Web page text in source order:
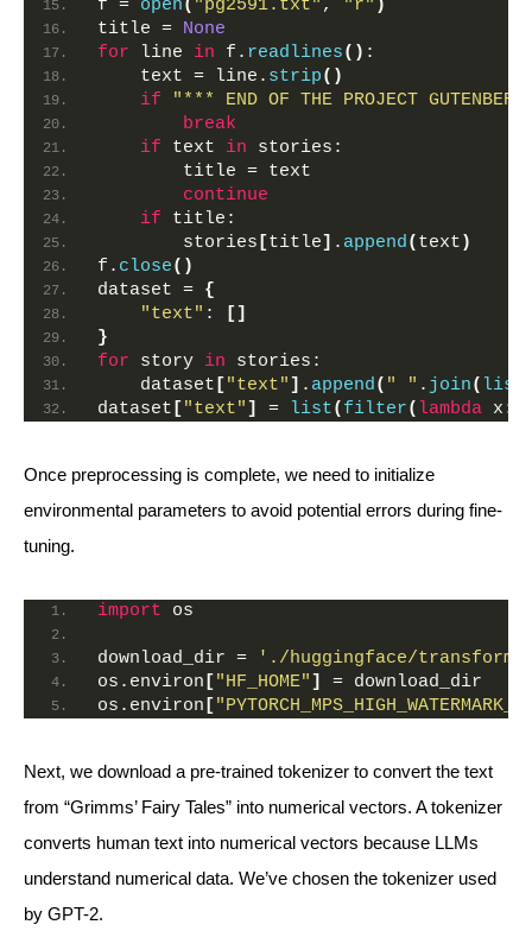
f = open( "pg2591.txt" , "r" )
title = None
for line in f. readlines() :
    text = line.
strip()
if
"*** END OF THE PROJECT
break
if text in stories:
        title = text
continue
if title:
        stories
[title] . append( text )
f. close()
dataset = {
"text" :
[]
}
for story in stories:
    dataset
[ "text" ] . append( " " . join( list
dataset [ "text" ] = list( filter( lambda x:
Once preprocessing is complete, we need to initialize
environmental parameters to avoid potential errors during fine-
tuning.
import os
download_dir =
'./huggingface/
os.environ [ "HF_HOME" ]
= download_dir
os.environ [
Next, we download a pre-trained tokenizer to convert the text
from “Grimms’ Fairy Tales” into numerical vectors. A tokenizer
converts human text into numerical vectors because LLMs
understand numerical data. We’ve chosen the tokenizer used
by GPT-2.